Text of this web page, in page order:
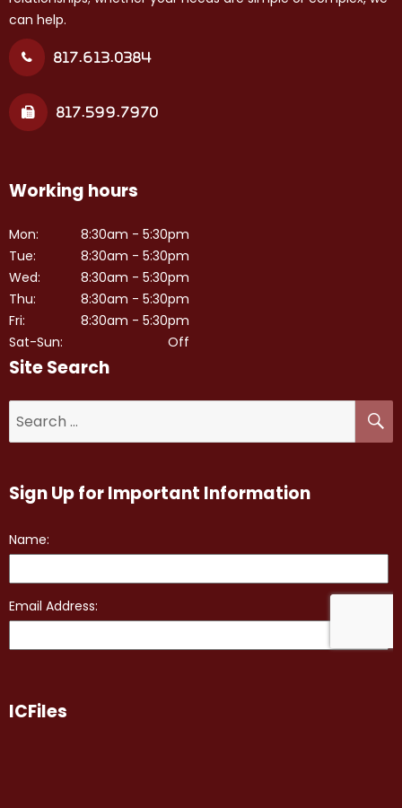
can help.
817.613.0384
817.599.7970
Working hours
Mon:
Tue:
Wed:
Thu:
Fri:
Sat-Sun:
8:30am - 5:30pm
8:30am - 5:30pm
8:30am - 5:30pm
8:30am - 5:30pm
8:30am - 5:30pm
Off
Site Search
Sign Up for Important Information
ICFiles